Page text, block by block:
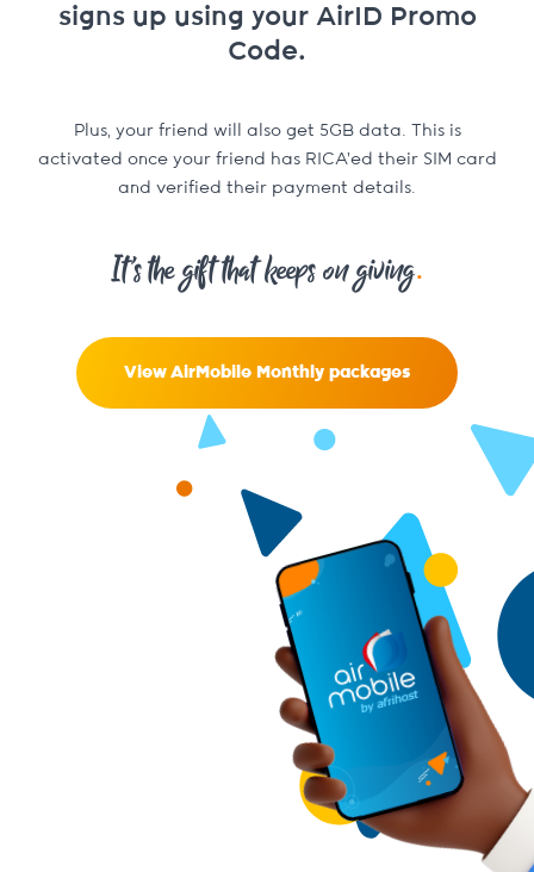
signs up using your AirID Promo
Code.
Plus, your friend will also get 5GB data. This is
activated once your friend has RICA’ed their SIM card
and verified their payment details.
It’s the gift that keeps on giving.
View AirMobile Monthly packages